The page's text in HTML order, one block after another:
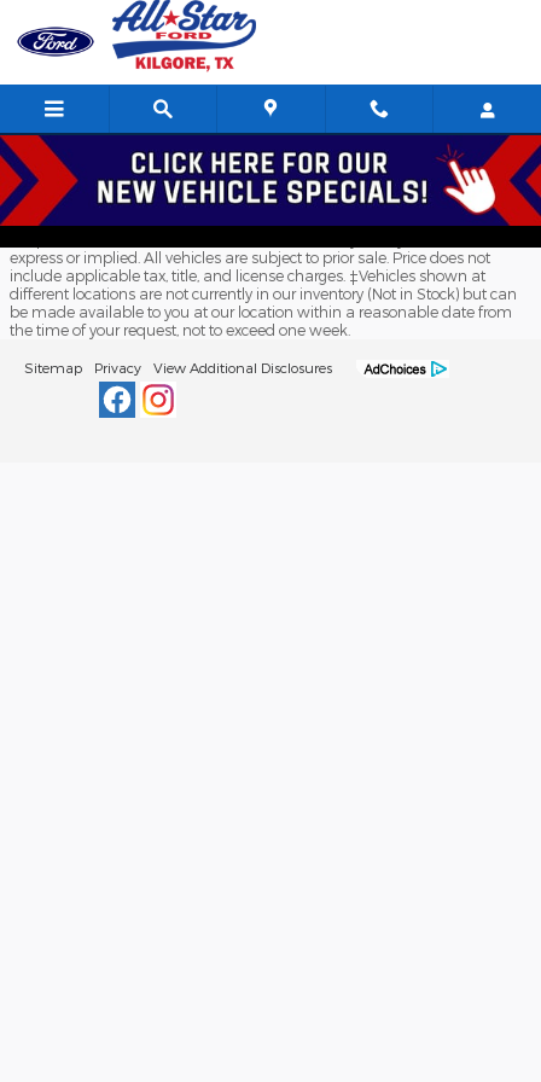
Skip to main content
All Star Ford Kilgore
Although every reasonable effort has been made to ensure the accuracy
of the information contained on this site, absolute accuracy cannot be
guaranteed. This site, and all information and materials appearing on it,
express or implied. All vehicles are subject to prior sale. Price does not
include applicable tax, title, and license charges. ‡Vehicles shown at
different locations are not currently in our inventory (Not in Stock) but can
be made available to you at our location within a reasonable date from
the time of your request, not to exceed one week.
Sitemap Privacy View Additional Disclosures